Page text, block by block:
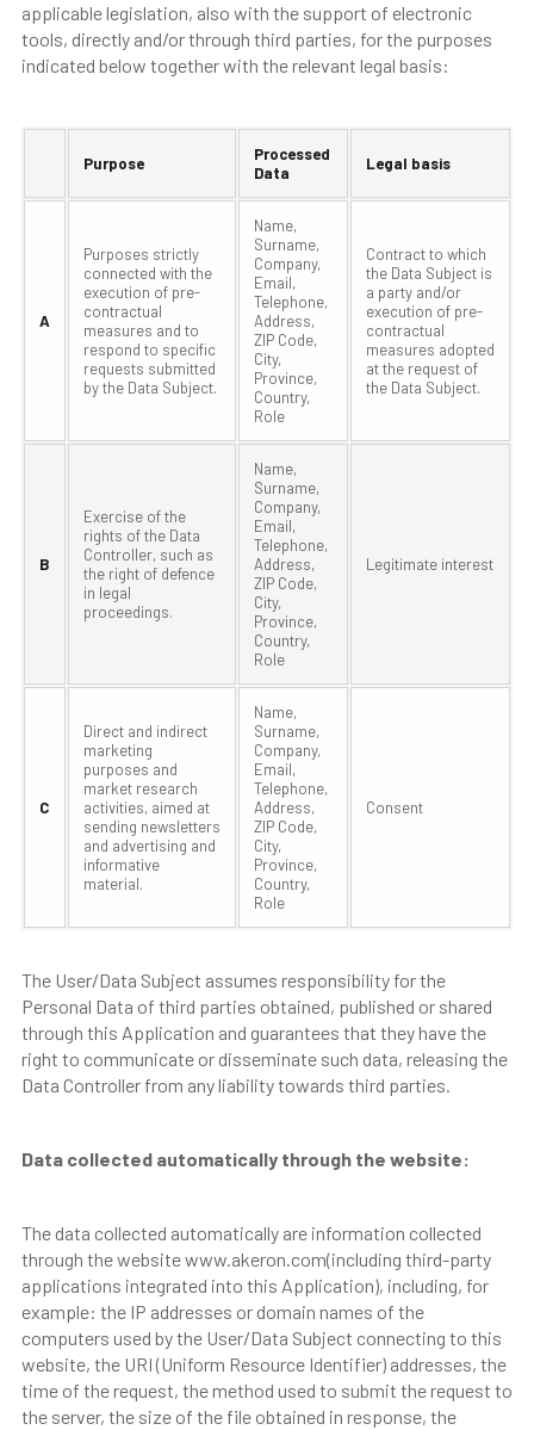
applicable legislation, also with the support of electronic
tools, directly and/or through third parties, for the purposes
indicated below together with the relevant legal basis:
Purpose
Processed
Data
Legal basis
A
Purposes strictly
connected with the
execution of pre-
contractual
measures and to
respond to specific
requests submitted
by the Data Subject.
Name,
Surname,
Company,
Email,
Telephone,
Address,
ZIP Code,
City,
Province,
Country,
Role
Contract to which
the Data Subject is
a party and/or
execution of pre-
contractual
measures adopted
at the request of
the Data Subject.
B
Exercise of the
rights of the Data
Controller, such as
the right of defence
in legal
proceedings.
Name,
Surname,
Company,
Email,
Telephone,
Address,
ZIP Code,
City,
Province,
Country,
Role
Legitimate interest
C
Direct and indirect
marketing
purposes and
market research
activities, aimed at
sending newsletters
and advertising and
informative
material.
Name,
Surname,
Company,
Email,
Telephone,
Address,
ZIP Code,
City,
Province,
Country,
Role
Consent
The User/Data Subject assumes responsibility for the
Personal Data of third parties obtained, published or shared
through this Application and guarantees that they have the
right to communicate or disseminate such data, releasing the
Data Controller from any liability towards third parties.
Data collected automatically through the website:
The data collected automatically are information collected
through the website www.akeron.com(including third-party
applications integrated into this Application), including, for
example: the IP addresses or domain names of the
computers used by the User/Data Subject connecting to this
website, the URI (Uniform Resource Identifier) addresses, the
time of the request, the method used to submit the request to
the server, the size of the file obtained in response, the